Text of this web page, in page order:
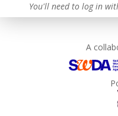
You'll need to log in
A